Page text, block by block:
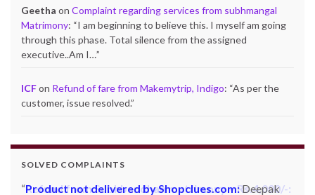
Geetha on Complaint regarding services from subhmangal
Matrimony: “I am beginning to believe this. I myself am going
through this phase. Total silence from the assigned
executive..Am I…”
ICFon Refund of fare from Makemytrip, Indigo: “As per the
customer, issue resolved.”
SOLVED COMPLAINTS
Product not delivered by Shopclues.com:Deepak